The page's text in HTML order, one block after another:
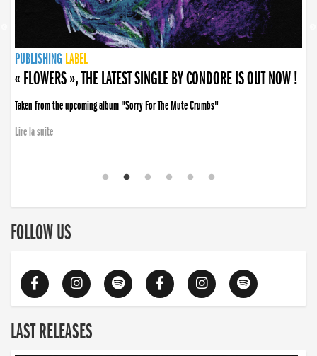
PUBLISHING LABEL
PUBLISHING LABEL
« FLOWERS », THE LATEST SINGLE BY CONDORE IS OUT NOW !
Taken from the upcoming album "Sorry For The Mute Crumbs"
Lire la suite
PUBLISHING LABEL
LABEL
PUBLISHING LABEL
LABEL
FOLLOW US
LAST RELEASES